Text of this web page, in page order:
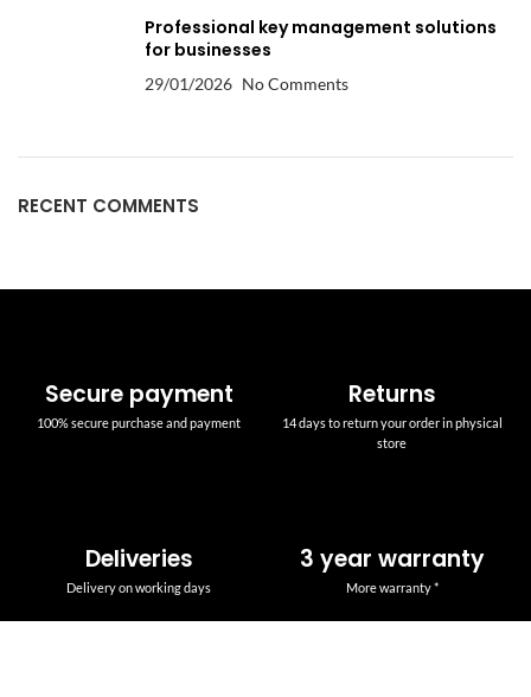
Professional key management solutions
for businesses
29/01/2026 No Comments
RECENT COMMENTS
Secure payment
100% secure purchase and payment
Returns
14 days to return your order in physical
store
Deliveries
Delivery on working days
3 year warranty
More warranty *